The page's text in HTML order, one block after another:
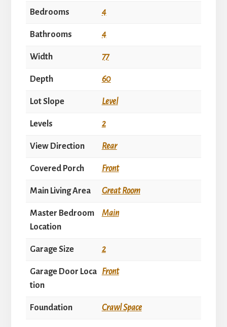
Bedrooms 4
Bathrooms 4
Width 77
Depth 60
Lot Slope Level
Levels 2
View Direction Rear
Covered Porch Front
Main Living Area Great Room
Master Bedroom
Location
Main
Garage Size 2
Garage Door Loca
tion
Front
Foundation Crawl Space